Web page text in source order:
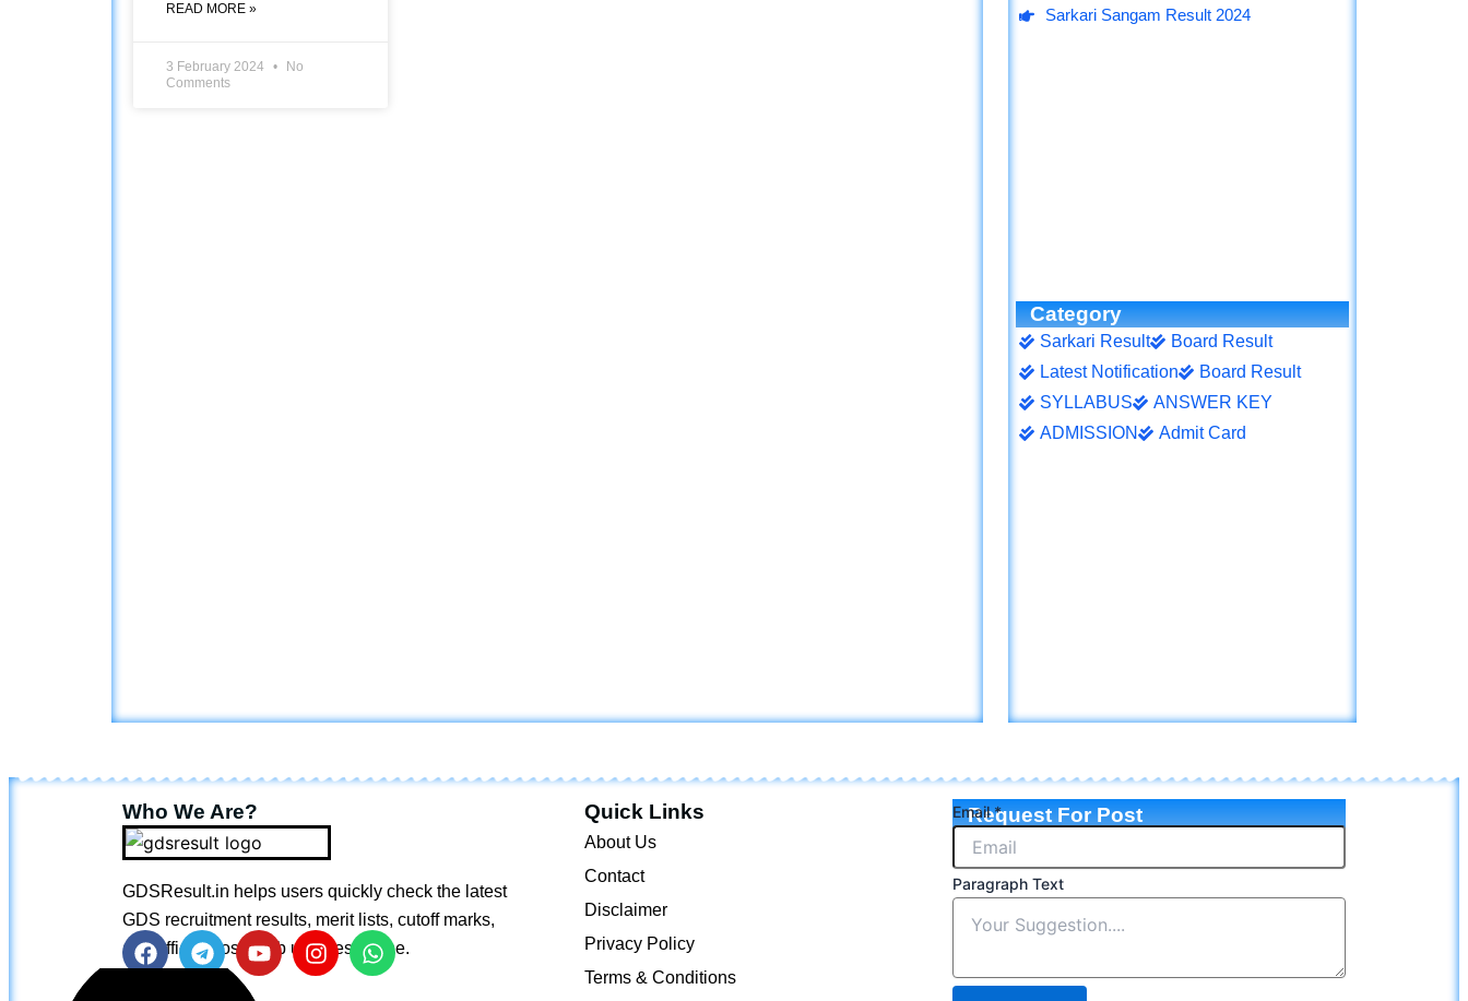
READ MORE »
3 February 2024
No
Comments
Sarkari Sangam Result 2024
Category
Sarkari Result
Board Result
Latest Notification
Board Result
SYLLABUS
ANSWER KEY
ADMISSION
Admit Card
Who We Are?
GDSResult.in helps users quickly check the latest
GDS recruitment results, merit lists, cutoff marks,
and official postal job updates online.
Quick Links
About Us
Contact
Disclaimer
Privacy Policy
Terms & Conditions
Request For Post
Email*
Paragraph Text